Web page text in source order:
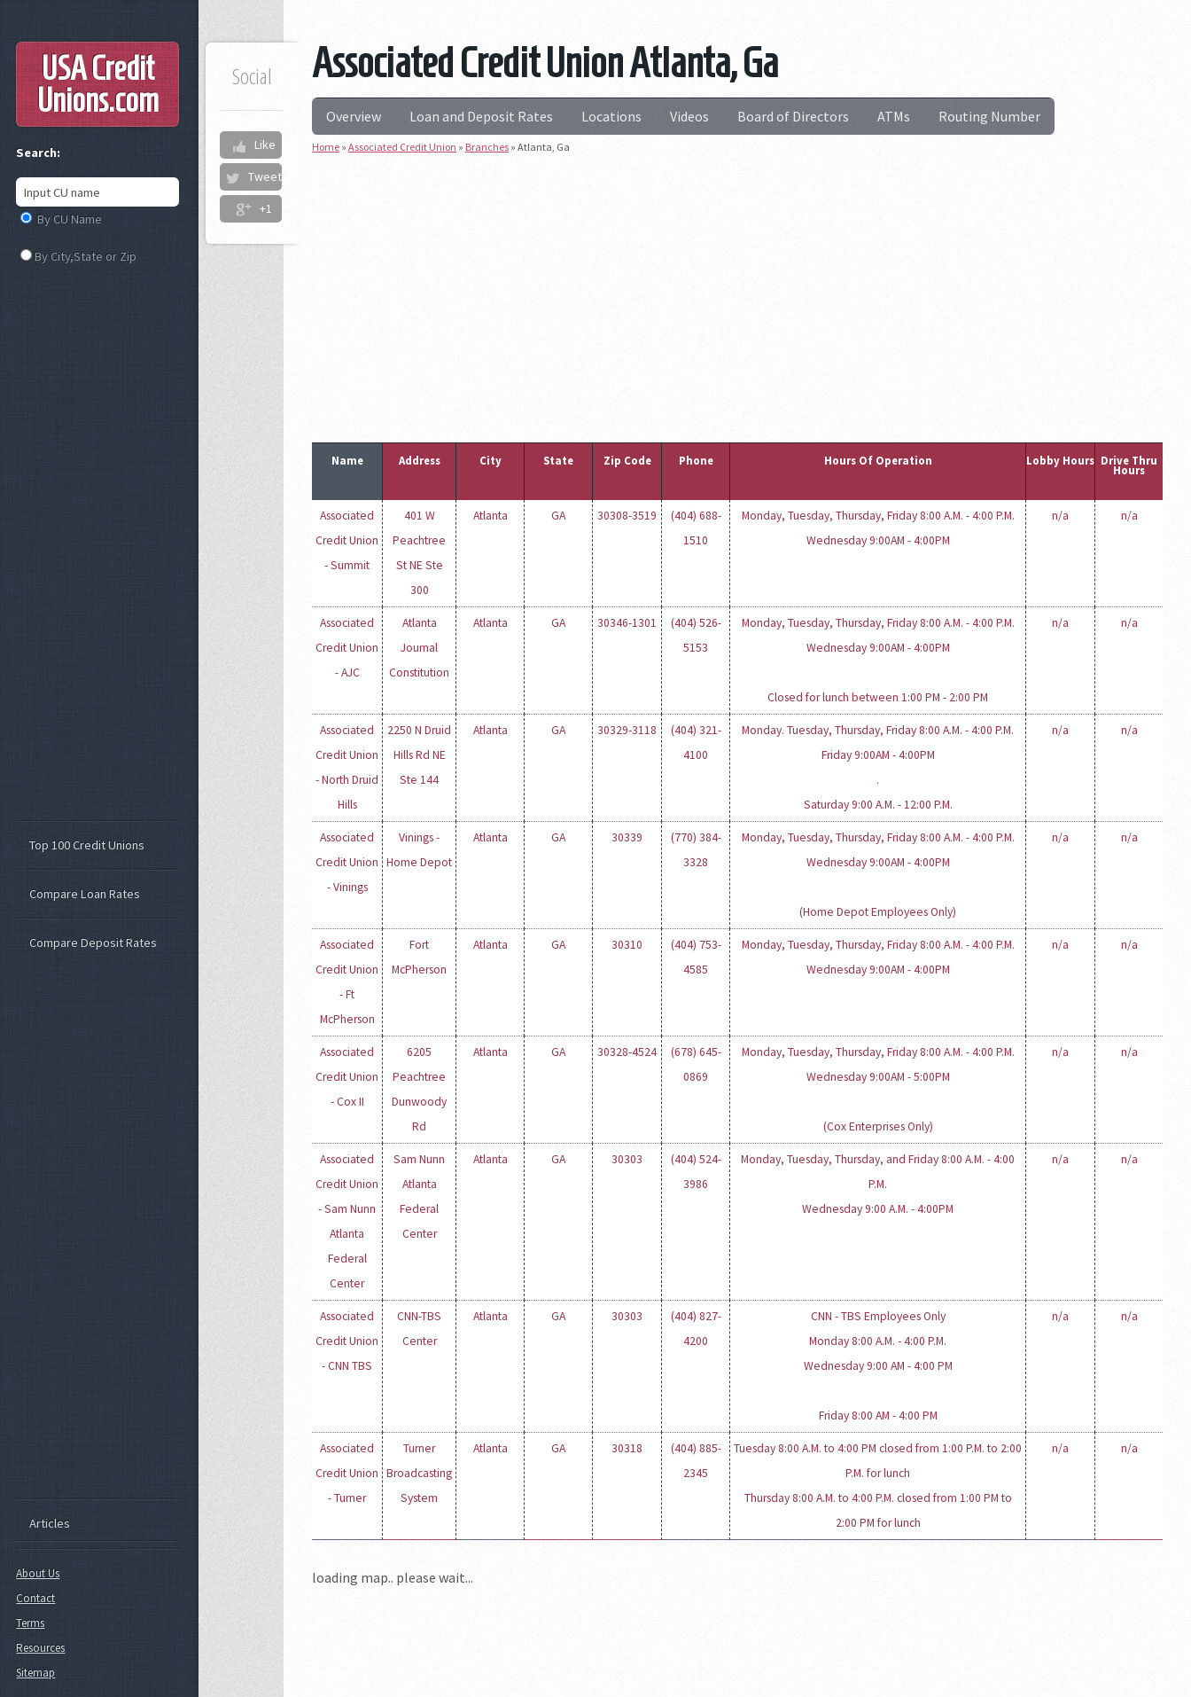
Associated Credit Union Atlanta, Ga
Social
Like
Tweet
+1
Overview Loan and Deposit Rates Locations Videos Board of Directors ATMs Routing Number
Home » Associated Credit Union » Branches » Atlanta, Ga
Name Address City State Zip Code Phone Hours Of Operation Lobby Hours Drive Thru
Hours
Associated
Credit Union
- Summit
401 W
Peachtree
St NE Ste
300
Atlanta GA 30308-3519
(404) 688-
1510
Monday, Tuesday, Thursday, Friday 8:00 A.M. - 4:00 P.M.
Wednesday 9:00AM - 4:00PM
n/a n/a
Associated
Credit Union
- AJC
Atlanta
Journal
Constitution
Atlanta GA 30346-1301
(404) 526-
5153
Monday, Tuesday, Thursday, Friday 8:00 A.M. - 4:00 P.M.
Wednesday 9:00AM - 4:00PM
Closed for lunch between 1:00 PM - 2:00 PM
n/a n/a
Associated
Credit Union
- North Druid
Hills
2250 N Druid
Hills Rd NE
Ste 144
Atlanta GA 30329-3118
(404) 321-
4100
Monday. Tuesday, Thursday, Friday 8:00 A.M. - 4:00 P.M.
Friday 9:00AM - 4:00PM
.
Saturday 9:00 A.M. - 12:00 P.M.
n/a n/a
Associated
Credit Union
- Vinings
Vinings -
Home Depot
Atlanta GA 30339
(770) 384-
3328
Monday, Tuesday, Thursday, Friday 8:00 A.M. - 4:00 P.M.
Wednesday 9:00AM - 4:00PM
(Home Depot Employees Only)
n/a n/a
Associated
Credit Union
- Ft
McPherson
Fort
McPherson
Atlanta GA 30310
(404) 753-
4585
Monday, Tuesday, Thursday, Friday 8:00 A.M. - 4:00 P.M.
Wednesday 9:00AM - 4:00PM
n/a n/a
Associated
Credit Union
- Cox II
6205
Peachtree
Dunwoody
Rd
Atlanta GA 30328-4524
(678) 645-
0869
Monday, Tuesday, Thursday, Friday 8:00 A.M. - 4:00 P.M.
Wednesday 9:00AM - 5:00PM
(Cox Enterprises Only)
n/a n/a
Associated
Credit Union
- Sam Nunn
Atlanta
Federal
Center
Sam Nunn
Atlanta
Federal
Center
Atlanta GA 30303
(404) 524-
3986
Monday, Tuesday, Thursday, and Friday 8:00 A.M. - 4:00
P.M.
Wednesday 9:00 A.M. - 4:00PM
n/a n/a
Associated
Credit Union
- CNN TBS
CNN-TBS
Center
Atlanta GA 30303
(404) 827-
4200
CNN - TBS Employees Only
Monday 8:00 A.M. - 4:00 P.M.
Wednesday 9:00 AM - 4:00 PM
Friday 8:00 AM - 4:00 PM
n/a n/a
Associated
Credit Union
- Turner
Turner
Broadcasting
System
Atlanta GA 30318
(404) 885-
2345
Tuesday 8:00 A.M. to 4:00 PM closed from 1:00 P.M. to 2:00
P.M. for lunch
Thursday 8:00 A.M. to 4:00 P.M. closed from 1:00 PM to
2:00 PM for lunch
n/a n/a
loading map.. please wait...
USA Credit
Unions.com
Search:
By CU Name
By City,State or Zip
Top 100 Credit Unions
Compare Loan Rates
Compare Deposit Rates
Articles
About Us
Contact
Terms
Resources
Sitemap